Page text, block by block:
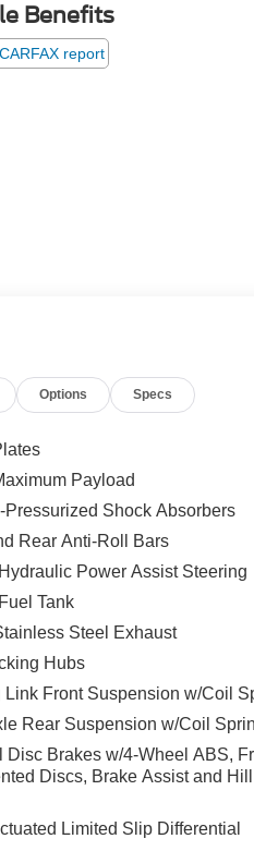
Benefits
Options Specs
Payload
Pressurized Shock Absorbers
Rear Anti-Roll Bars
Power Assist Steering
Tank
Steel Exhaust
Hubs
Link Front Suspension w/Coil
Rear Suspension w/Coil
Disc Brakes w/4-Wheel ABS,
Discs, Brake Assist and
Limited Slip Differential